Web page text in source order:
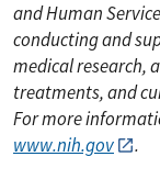
and Human
conducting and
medical research,
treatments, and
For more
www.nih.gov
.